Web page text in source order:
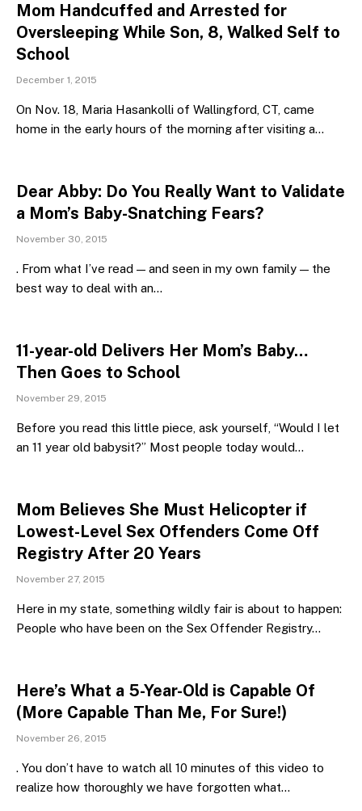
Mom Handcuffed and Arrested for
Oversleeping While Son, 8, Walked Self to
School
December 1, 2015
On Nov. 18, Maria Hasankolli of Wallingford, CT, came
home in the early hours of the morning after visiting a…
Dear Abby: Do You Really Want to Validate
a Mom’s Baby-Snatching Fears?
November 30, 2015
. From what I’ve read — and seen in my own family — the
best way to deal with an…
11-year-old Delivers Her Mom’s Baby…
Then Goes to School
November 29, 2015
Before you read this little piece, ask yourself, “Would I let
an 11 year old babysit?” Most people today would…
Mom Believes She Must Helicopter if
Lowest-Level Sex Offenders Come Off
Registry After 20 Years
November 27, 2015
Here in my state, something wildly fair is about to happen:
People who have been on the Sex Offender Registry…
Here’s What a 5-Year-Old is Capable Of
(More Capable Than Me, For Sure!)
November 26, 2015
. You don’t have to watch all 10 minutes of this video to
realize how thoroughly we have forgotten what…